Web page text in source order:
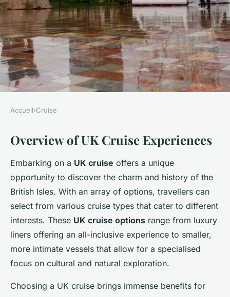
Explore the Ultimate UK
Cruise with Captivating
Guided Tours of Historic
Marketplaces
Clara 9 février 2025• 7 min de lecture
Accueil›Cruise
Overview of UK Cruise Experiences
Embarking on a UK cruise offers a unique
opportunity to discover the charm and history of the
British Isles. With an array of options, travellers can
select from various cruise types that cater to different
interests. These UK cruise options range from luxury
liners offering an all-inclusive experience to smaller,
more intimate vessels that allow for a specialised
focus on cultural and natural exploration.
Choosing a UK cruise brings immense benefits for